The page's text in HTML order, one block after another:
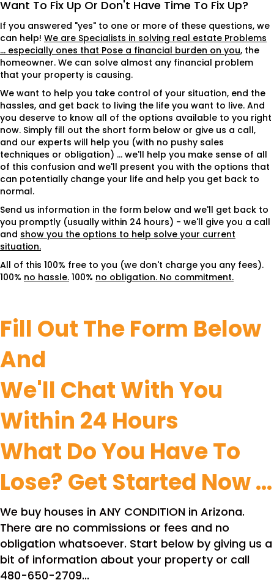
Want To Fix Up Or Don't Have Time To Fix Up?
If you answered "yes" to one or more of these questions, we
can help! We are Specialists in solving real estate Problems
... especially ones that Pose a financial burden on you, the
homeowner. We can solve almost any financial problem
that your property is causing.
We want to help you take control of your situation, end the
hassles, and get back to living the life you want to live. And
you deserve to know all of the options available to you right
now. Simply fill out the short form below or give us a call,
and our experts will help you (with no pushy sales
techniques or obligation) ... we'll help you make sense of all
of this confusion and we'll present you with the options that
can potentially change your life and help you get back to
normal.
Send us information in the form below and we'll get back to
you promptly (usually within 24 hours) - we'll give you a call
and show you the options to help solve your current
situation.
All of this 100% free to you (we don't charge you any fees).
100% no hassle. 100% no obligation. No commitment.
Fill Out The Form Below
And
We'll Chat With You
Within 24 Hours
What Do You Have To
Lose? Get Started Now ...
We buy houses in ANY CONDITION in Arizona.
There are no commissions or fees and no
obligation whatsoever. Start below by giving us a
bit of information about your property or call
480-650-2709...